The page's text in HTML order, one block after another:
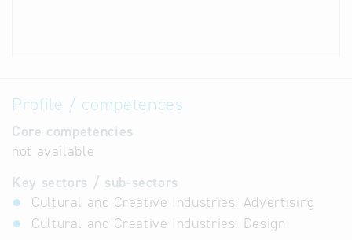
Profile / competences
Core competencies
not available
Key sectors / sub-sectors
Cultural and Creative Industries: Advertising
Cultural and Creative Industries: Design